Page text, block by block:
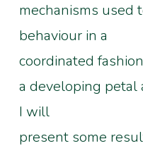
mechanisms used
behaviour in a
coordinated
a developing
I will
present some